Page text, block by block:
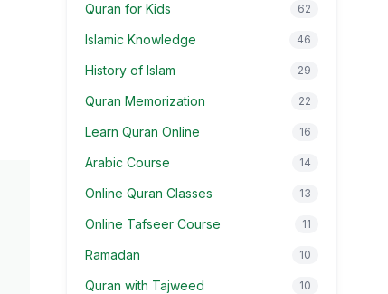
Quran for Kids 62
Islamic Knowledge 46
History of Islam 29
Quran Memorization 22
Learn Quran Online 16
Arabic Course 14
Online Quran Classes 13
Online Tafseer Course 11
Ramadan 10
Quran with Tajweed 10